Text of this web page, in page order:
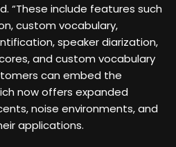
“These include features such
custom vocabulary,
speaker diarization,
and custom vocabulary
can embed the
now offers expanded
noise environments, and
applications.